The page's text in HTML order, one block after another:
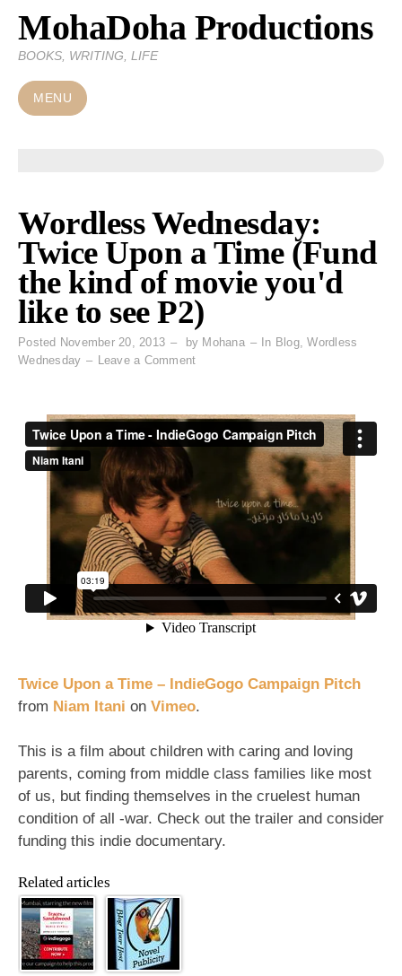
Skip
content
MohaDoha Productions
BOOKS, WRITING, LIFE
MENU
Wordless Wednesday:
Twice Upon a Time (Fund
the kind of movie you'd
like to see P2)
Posted November 20, 2013 by Mohana In Blog,Wordless
Wednesday
Leave a Commenton
Twice
Upon
(Fund
the
kind
of
movie
you'd
to
see
Twice Upon a Time – IndieGogo Campaign Pitch
from Niam Itani on Vimeo.
This is a film about children with caring and loving
parents, coming from middle class families like most
of us, but finding themselves in the cruelest human
condition of all -war. Check out the trailer and consider
funding this indie documentary.
Related articles